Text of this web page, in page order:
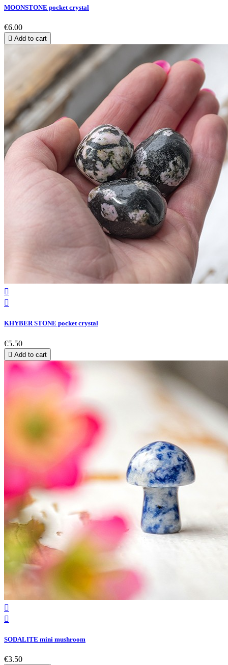
MOONSTONE pocket crystal
€6.00
 Add to cart


KHYBER STONE pocket crystal
€5.50
 Add to cart


SODALITE mini mushroom
€3.50